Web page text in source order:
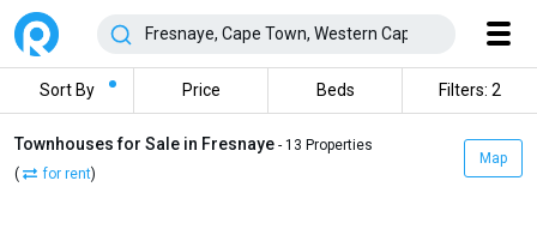
Sort By Price Beds Filters: 2
Townhouses for Sale in Fresnaye - 13 Properties
(
for rent)
Map